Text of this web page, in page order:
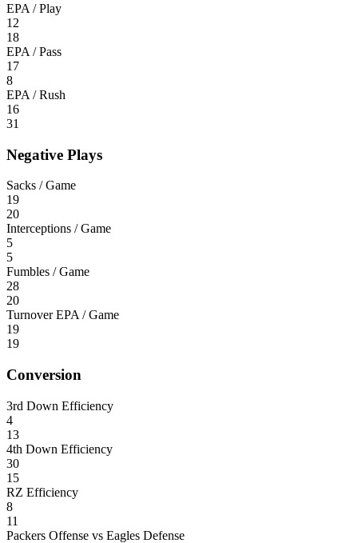
EPA / Play
12
18
EPA / Pass
17
8
EPA / Rush
16
31
Negative Plays
Sacks / Game
19
20
Interceptions / Game
5
5
Fumbles / Game
28
20
Turnover EPA / Game
19
19
Conversion
3rd Down Efficiency
4
13
4th Down Efficiency
30
15
RZ Efficiency
8
11
Packers Offense vs Eagles Defense